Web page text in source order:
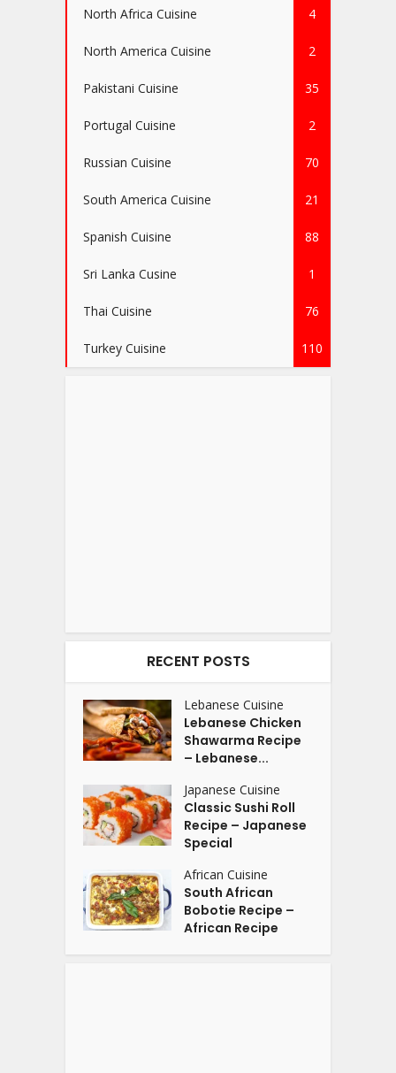
North Africa Cuisine 4
North America Cuisine 2
Pakistani Cuisine 35
Portugal Cuisine 2
Russian Cuisine 70
South America Cuisine 21
Spanish Cuisine 88
Sri Lanka Cusine 1
Thai Cuisine 76
Turkey Cuisine 110
RECENT POSTS
Lebanese Cuisine
Lebanese Chicken
Shawarma Recipe
– Lebanese...
Japanese Cuisine
Classic Sushi Roll
Recipe – Japanese
Special
African Cuisine
South African
Bobotie Recipe –
African Recipe